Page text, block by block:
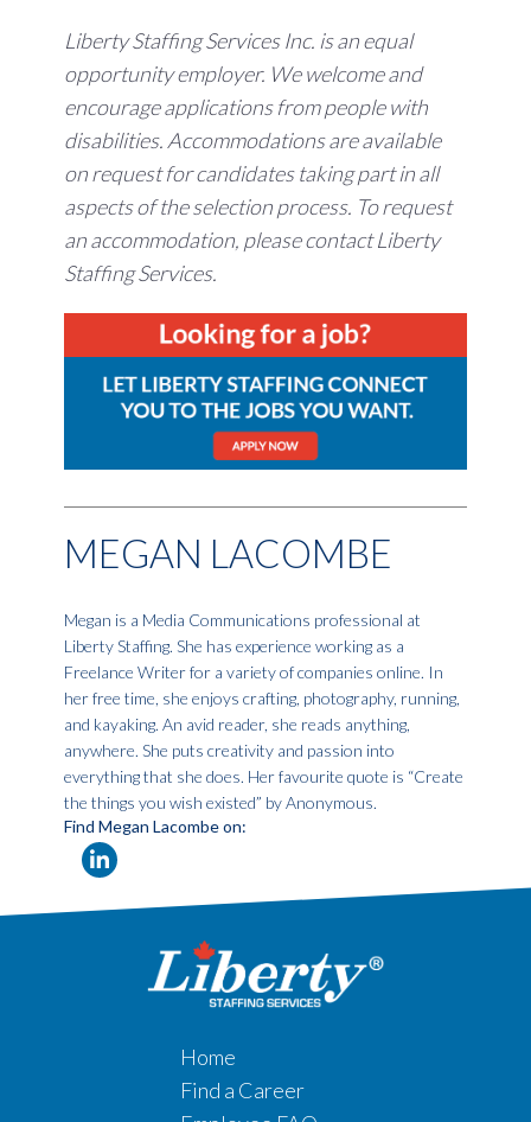
Liberty Staffing Services Inc. is an equal
opportunity employer. We welcome and
encourage applications from people with
disabilities. Accommodations are available
on request for candidates taking part in all
aspects of the selection process. To request
an accommodation, please contact Liberty
Staffing Services.
MEGAN LACOMBE
Megan is a Media Communications professional at
Liberty Staffing. She has experience working as a
Freelance Writer for a variety of companies online. In
her free time, she enjoys crafting, photography, running,
and kayaking. An avid reader, she reads anything,
anywhere. She puts creativity and passion into
everything that she does. Her favourite quote is “Create
the things you wish existed” by Anonymous.
Find Megan Lacombe on:
Home
Find a Career